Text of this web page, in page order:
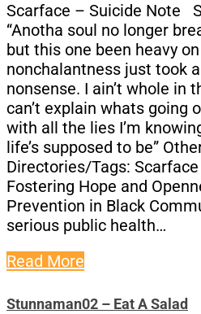
Scarface – Suicide Note
“Anotha soul no longer
but this one been heavy
nonchalantness just took
nonsense. I ain’t whole in
can’t explain whats going
with all the lies I’m
life’s supposed to be”
Directories/Tags:
Fostering Hope and
Prevention in Black
serious public health…
Read More
Stunnaman02 – Eat A Salad